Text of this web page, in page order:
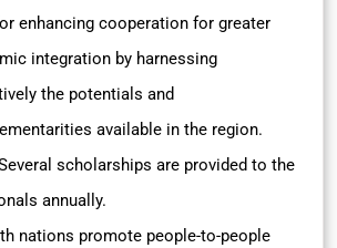
enhancing cooperation for greater
integration by harnessing
the potentials and
available in the region.
scholarships are provided to the
annually.
nations promote people-to-people